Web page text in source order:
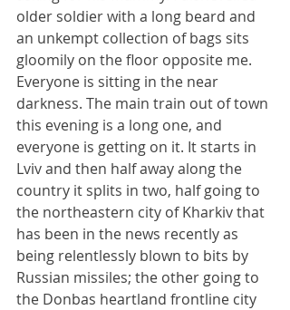
older soldier with a long beard and
an unkempt collection of bags sits
gloomily on the floor opposite me.
Everyone is sitting in the near
darkness. The main train out of town
this evening is a long one, and
everyone is getting on it. It starts in
Lviv and then half away along the
country it splits in two, half going to
the northeastern city of Kharkiv that
has been in the news recently as
being relentlessly blown to bits by
Russian missiles; the other going to
the Donbas heartland frontline city